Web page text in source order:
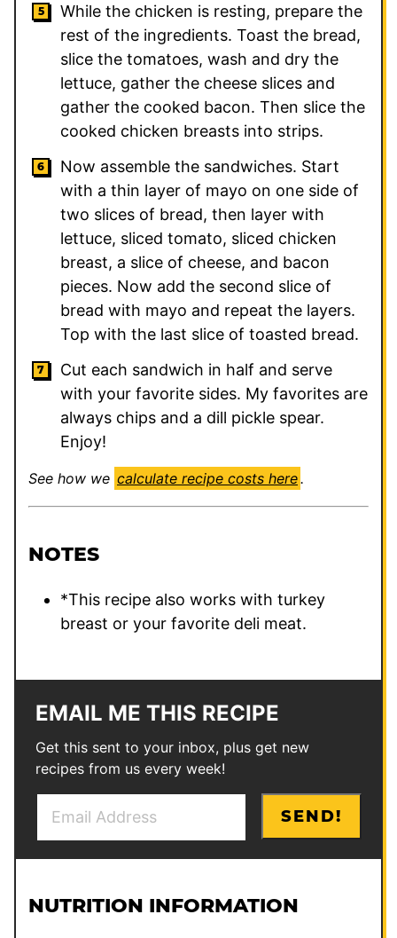
While the chicken is resting, prepare the
rest of the ingredients. Toast the bread,
slice the tomatoes, wash and dry the
lettuce, gather the cheese slices and
gather the cooked bacon. Then slice the
cooked chicken breasts into strips.
Now assemble the sandwiches. Start
with a thin layer of mayo on one side of
two slices of bread, then layer with
lettuce, sliced tomato, sliced chicken
breast, a slice of cheese, and bacon
pieces. Now add the second slice of
bread with mayo and repeat the layers.
Top with the last slice of toasted bread.
Cut each sandwich in half and serve
with your favorite sides. My favorites are
always chips and a dill pickle spear.
Enjoy!
See how we calculate recipe costs here.
NOTES
*This recipe also works with turkey
breast or your favorite deli meat.
EMAIL ME THIS RECIPE
Get this sent to your inbox, plus get new
recipes from us every week!
a
l
SEND!
NUTRITION INFORMATION